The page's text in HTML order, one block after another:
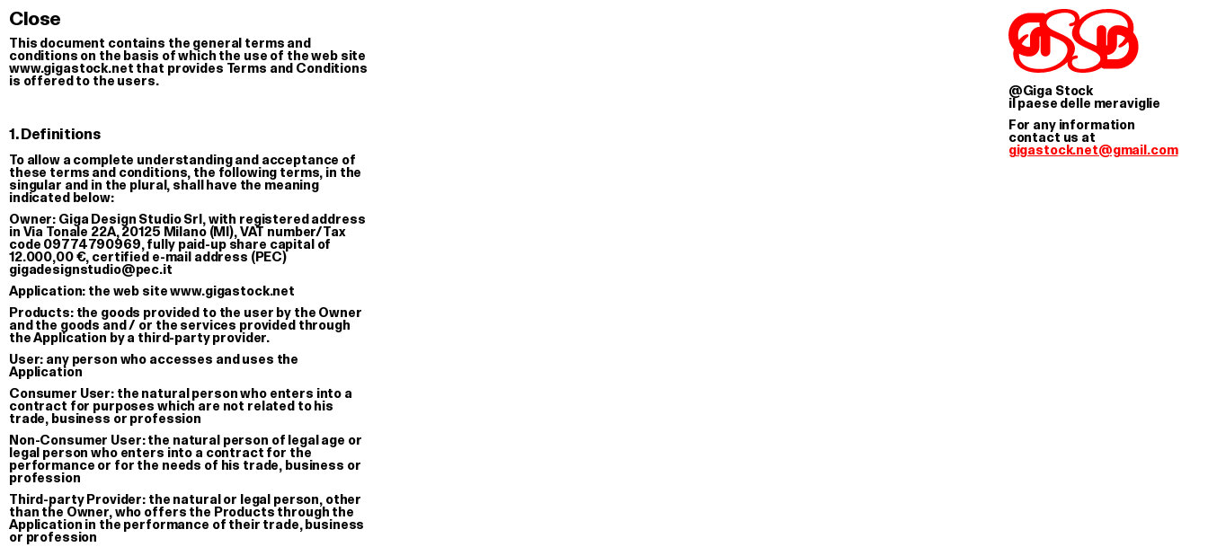
OF SERIALIZED WORKS. GIGA STOCK WORKS
Wild Shit Prophecy Book —
Superinternet World 2026
Book
€ 15.00
Notturno Silk Print Poster
Silk Print Poster
Close
This document contains the general terms and
conditions on the basis of which the use of the web site
www.gigastock.net that provides Terms and Conditions
is offered to the users.
1. Definitions
To allow a complete understanding and acceptance of
these terms and conditions, the following terms, in the
singular and in the plural, shall have the meaning
indicated below:
Owner:Giga Design Studio Srl, with registered address
in Via Tonale 22A, 20125 Milano (MI), VAT number/Tax
code 09774790969, fully paid-up share capital of
12.000,00 €, certified e-mail address (PEC)
gigadesignstudio@pec.it
Application:the web site www.gigastock.net
Products:the goods provided to the user by the Owner
and the goods and / or the services provided through
the Application by a third-party provider.
User:any person who accesses and uses the
Application
Consumer User:the natural person who enters into a
contract for purposes which are not related to his
trade, business or profession
Non-Consumer User:the natural person of legal age or
legal person who enters into a contract for the
performance or for the needs of his trade, business or
profession
Third-party Provider:the natural or legal person, other
than the Owner, who offers the Products through the
Application in the performance of their trade, business
or profession
@Giga Stock
il paese delle meraviglie
For any information
contact us at
gigastock.net@gmail.com